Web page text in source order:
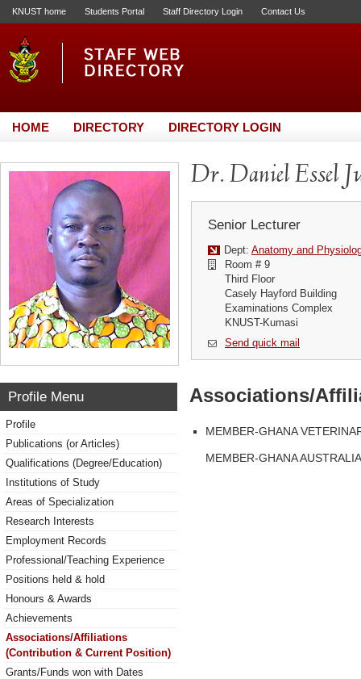
KNUST home Students Portal Staff Directory Login Contact Us
HOME DIRECTORY DIRECTORY LOGIN
Dr. Daniel Essel
Senior Lecturer
Dept: Anatomy and
Room # 9
Third Floor
Casely Hayford Building
Examinations Complex
KNUST-Kumasi
Send quick mail
Profile Menu
Profile
Publications (or Articles)
Qualifications (Degree/Education)
Institutions of Study
Areas of Specialization
Research Interests
Employment Records
Professional/Teaching Experience
Positions held & hold
Honours & Awards
Achievements
Associations/Affiliations
(Contribution & Current Position)
Grants/Funds won with Dates
Associations/
MEMBER-GHANA
MEMBER-GHANA